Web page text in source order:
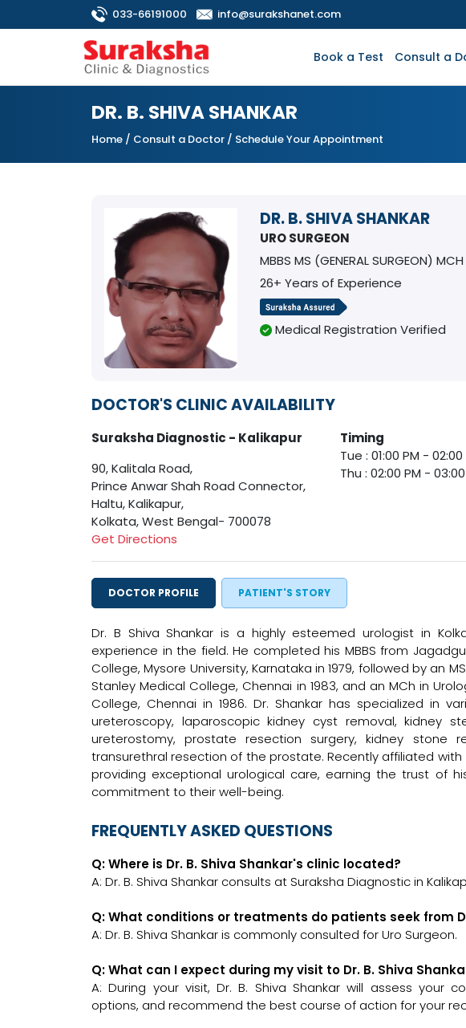
033-66191000 info@surakshanet.com
Book a Test Consult a
DR. B. SHIVA SHANKAR
Home / Consult a Doctor / Schedule Your Appointment
DR. B. SHIVA SHANKAR
URO SURGEON
MBBS MS (GENERAL SURGEON)
26+ Years of Experience
Medical Registration Verified
DOCTOR'S CLINIC AVAILABILITY
Suraksha Diagnostic - Kalikapur
90, Kalitala Road,
Prince Anwar Shah Road Connector,
Haltu, Kalikapur,
Kolkata, West Bengal- 700078
Get Directions
Timing
Tue : 01:00 PM - 02:00
Thu : 02:00 PM -
DOCTOR PROFILE PATIENT'S STORY
Dr. B Shiva Shankar is a highly esteemed urologist in
experience in the field. He completed his MBBS from
College, Mysore University, Karnataka in 1979, followed by an
Stanley Medical College, Chennai in 1983, and an MCh in
College, Chennai in 1986. Dr. Shankar has specialized in
ureteroscopy, laparoscopic kidney cyst removal, kidney
ureterostomy, prostate resection surgery, kidney stone
transurethral resection of the prostate. Recently affiliated with
providing exceptional urological care, earning the trust of
commitment to their well-being.
FREQUENTLY ASKED QUESTIONS
Q: Where is Dr. B. Shiva Shankar's clinic located?
A: Dr. B. Shiva Shankar consults at Suraksha Diagnostic in
Q: What conditions or treatments do patients seek from
A: Dr. B. Shiva Shankar is commonly consulted for Uro Surgeon.
Q: What can I expect during my visit to Dr. B. Shiva
A: During your visit, Dr. B. Shiva Shankar will assess your
options, and recommend the best course of action for your